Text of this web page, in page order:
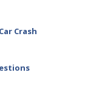
Crash